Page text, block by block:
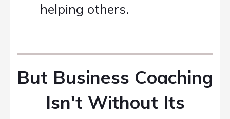
helping others.
But Business Coaching
Isn't Without Its